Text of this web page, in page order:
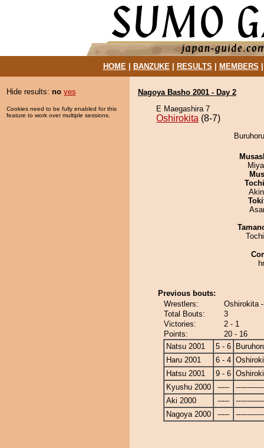
HOME| BANZUKE| RESULTS MEMBERS
Hide results: no yes
Cookies need to be fully enabled for this
feature to work over multiple sessions.
Nagoya Basho 2001 - Day 2
E Maegashira 7
Oshirokita (8-7)
Previous bouts:
Wrestlers:
Oshirokita
Total Bouts:
3
Victories:
2 - 1
Points:
20 - 16
Natsu 2001
5 - 6
Haru 2001
6 - 4
Hatsu 2001
9 - 6
Kyushu 2000
-----
Aki 2000
-----
Nagoya 2000
-----